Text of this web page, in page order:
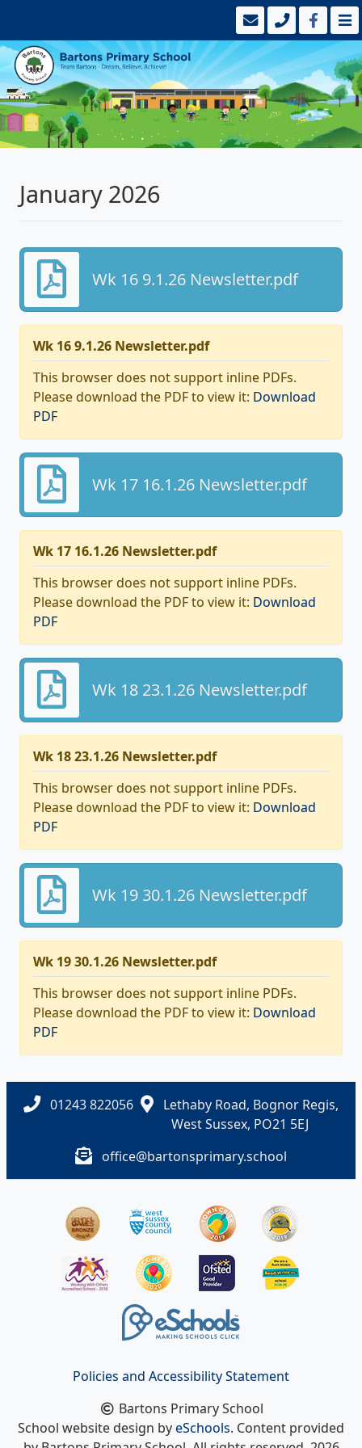
January 2026
Wk 16 9.1.26 Newsletter.pdf
Wk 16 9.1.26 Newsletter.pdf
This browser does not support inline PDFs.
Please download the PDF to view it: Download
PDF
Wk 17 16.1.26 Newsletter.pdf
Wk 17 16.1.26 Newsletter.pdf
This browser does not support inline PDFs.
Please download the PDF to view it: Download
PDF
Wk 18 23.1.26 Newsletter.pdf
Wk 18 23.1.26 Newsletter.pdf
This browser does not support inline PDFs.
Please download the PDF to view it: Download
PDF
Wk 19 30.1.26 Newsletter.pdf
Wk 19 30.1.26 Newsletter.pdf
This browser does not support inline PDFs.
Please download the PDF to view it: Download
PDF
01243 822056
Lethaby Road, Bognor Regis,
West Sussex, PO21 5EJ
office@bartonsprimary.school
Policies and Accessibility Statement
Bartons Primary School
School website design byeSchools. Content provided